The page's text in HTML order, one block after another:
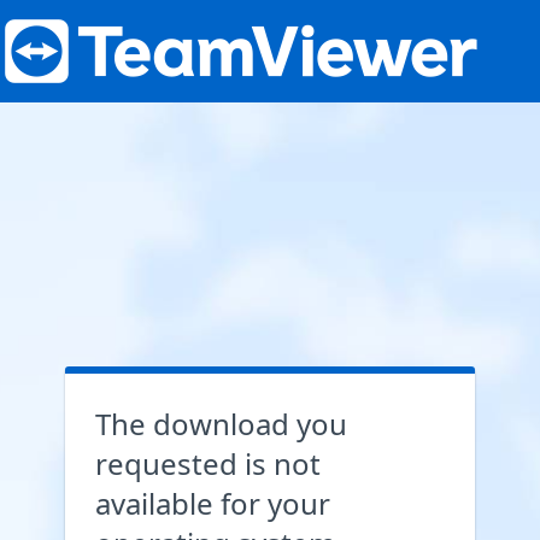
The download you
requested is not
available for your